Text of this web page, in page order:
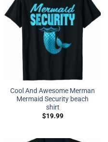
Cool And Awesome Merman
Mermaid Security beach
shirt
$19.99